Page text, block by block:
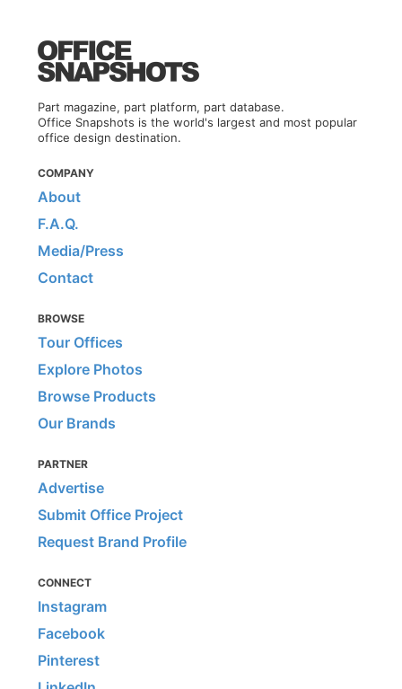
Part magazine, part platform, part database.
Office Snapshots is the world's largest and most popular
office design destination.
COMPANY
About
F.A.Q.
Media/Press
Contact
BROWSE
Tour Offices
Explore Photos
Browse Products
Our Brands
PARTNER
Advertise
Submit Office Project
Request Brand Profile
CONNECT
Instagram
Facebook
Pinterest